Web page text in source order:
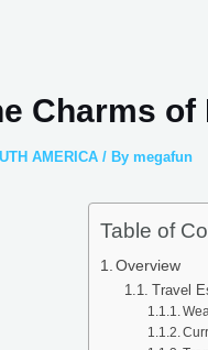
Charms of
AMERICA/ By megafun
Table of
Overview
Travel